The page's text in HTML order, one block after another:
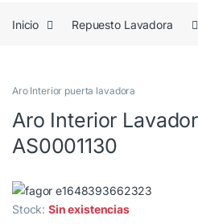
Inicio Repuesto Lavadora
Aro Interior puerta lavadora
Aro Interior
AS0001130
Stock:Sin existencias